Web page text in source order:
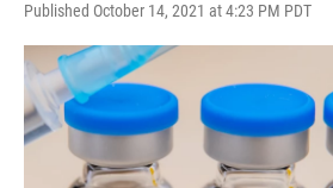
Published October 14, 2021 at 4:23 PM PDT